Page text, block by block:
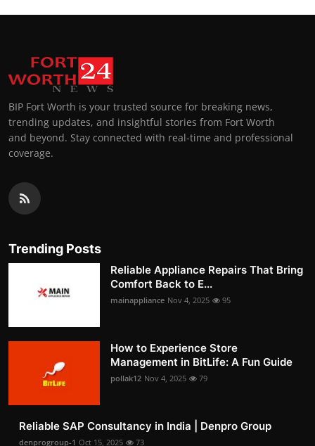
BIP Fort Worth is your trusted source for breaking news,
trending updates, and insightful stories from Fort Worth
and beyond. Stay connected with real-time and professional
coverage.
Trending Posts
Reliable Appliance Repairs That Bring
Comfort Back to E...
mainappliance Nov 4, 2025 95
How to Experience Store
Management in BitLife: A Fun Guide
pollak12 Nov 4, 2025 79
Reliable SAP Consultancy in India | Denpro Group
denprogroup-1 Oct 15, 2025 73